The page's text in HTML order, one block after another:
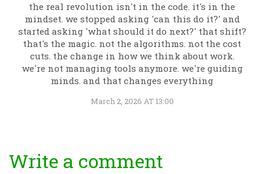
the real revolution isn't in the code. it's in the
mindset. we stopped asking 'can this do it?' and
started asking 'what should it do next?' that shift?
that's the magic. not the algorithms. not the cost
cuts. the change in how we think about work.
we're not managing tools anymore. we're guiding
minds. and that changes everything
March 2, 2026 AT 13:00
Write a comment